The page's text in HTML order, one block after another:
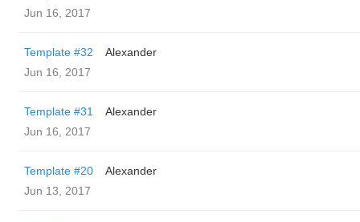
Jun 16, 2017
Template #32
Alexander
Jun 16, 2017
Template #31
Alexander
Jun 16, 2017
Template #20
Alexander
Jun 13, 2017